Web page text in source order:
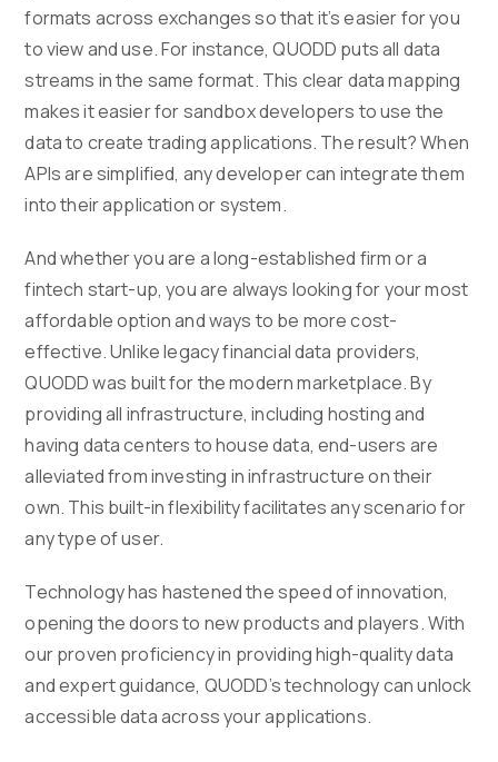
formats across exchanges so that it’s easier for you
to view and use. For instance, QUODD puts all data
streams in the same format. This clear data mapping
makes it easier for sandbox developers to use the
data to create trading applications. The result? When
APIs are simplified, any developer can integrate them
into their application or system.
And whether you are a long-established firm or a
fintech start-up, you are always looking for your most
affordable option and ways to be more cost-
effective. Unlike legacy financial data providers,
QUODD was built for the modern marketplace. By
providing all infrastructure, including hosting and
having data centers to house data, end-users are
alleviated from investing in infrastructure on their
own. This built-in flexibility facilitates any scenario for
any type of user.
Technology has hastened the speed of innovation,
opening the doors to new products and players. With
our proven proficiency in providing high-quality data
and expert guidance, QUODD’s technology can unlock
accessible data across your applications.